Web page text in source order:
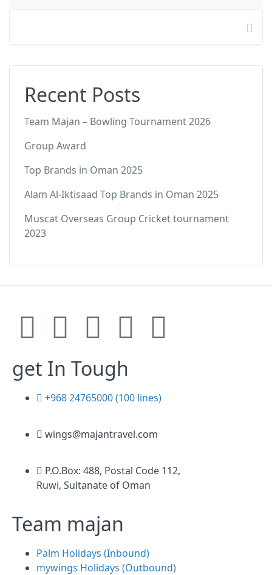
Recent Posts
Team Majan – Bowling Tournament 2026
Group Award
Top Brands in Oman 2025
Alam Al-Iktisaad Top Brands in Oman 2025
Muscat Overseas Group Cricket tournament
2023
get In Tough
+968 24765000 (100 lines)
wings@majantravel.com
P.O.Box: 488, Postal Code 112,
Ruwi, Sultanate of Oman
Team majan
Palm Holidays (Inbound)
mywings Holidays (Outbound)